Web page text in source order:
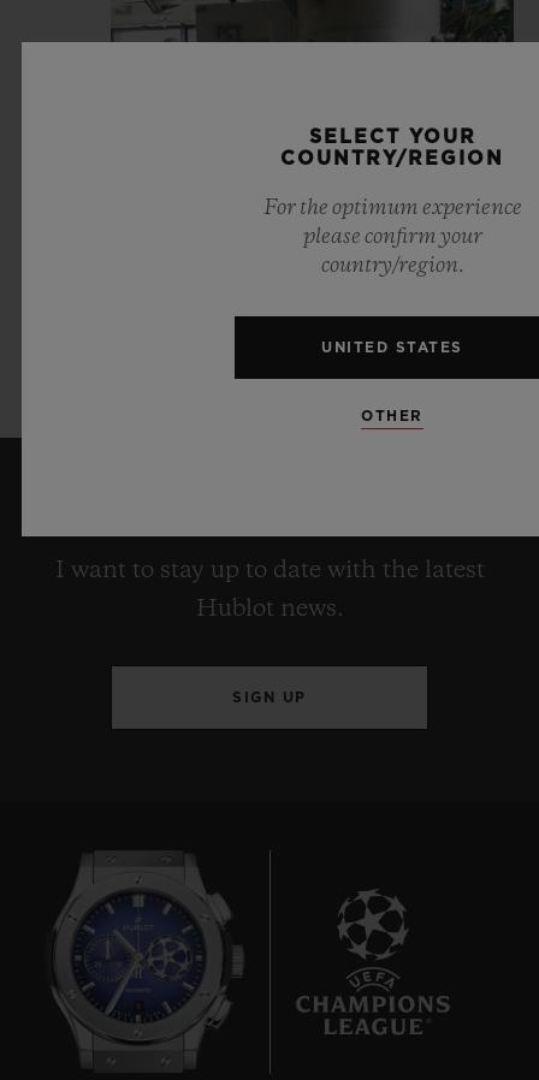
I want to stay up to date with the latest
Hublot news.
SIGN UP
SELECT YOUR
COUNTRY/REGION
For the optimum experience
please confirm your
country/region.
UNITED STATES
OTHER